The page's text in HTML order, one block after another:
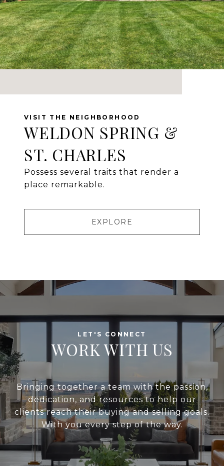
WELDON SPRING &
ST. CHARLES
Possess several traits that render a
place remarkable.
EXPLORE
WORK WITH US
Bringing together a team with the passion,
dedication, and resources to help our
clients reach their buying and selling goals.
With you every step of the way.